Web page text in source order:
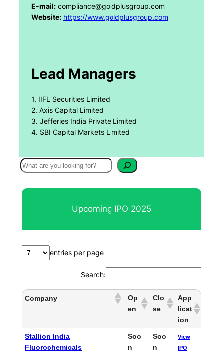
E-mail:compliance@goldplusgroup.com
Website: https://www.goldplusgroup.com
Lead Managers
1. IIFL Securities Limited
2. Axis Capital Limited
3. Jefferies India Private Limited
4. SBI Capital Markets Limited
S
e
a
Upcoming IPO 2025
entries per page
Search:
Company
Op
en
Clo
se
App
licat
ion
Stallion India
Fluorochemicals
Soo
n
Soo
n
View
IPO